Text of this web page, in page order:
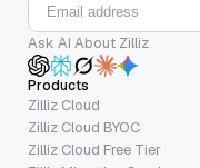
Ask AI About Zilliz
Products
Zilliz Cloud
Zilliz Cloud BYOC
Zilliz Cloud Free Tier